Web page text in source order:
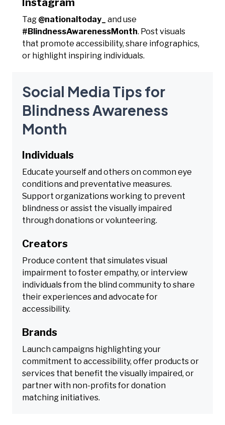
Tag @nationaltoday_
and use
#BlindnessAwarenessMonth. Post visuals
that promote accessibility, share infographics,
or highlight inspiring individuals.
Social Media Tips for
Blindness Awareness
Month
Individuals
Educate yourself and others on common eye
conditions and preventative measures.
Support organizations working to prevent
blindness or assist the visually impaired
through donations or volunteering.
Creators
Produce content that simulates visual
impairment to foster empathy, or interview
individuals from the blind community to share
their experiences and advocate for
accessibility.
Brands
Launch campaigns highlighting your
commitment to accessibility, offer products or
services that benefit the visually impaired, or
partner with non-profits for donation
matching initiatives.